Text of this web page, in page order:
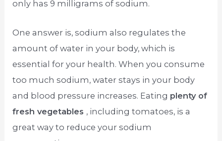
only has 9 milligrams of sodium.
One answer is, sodium also regulates the
amount of water in your body, which is
essential for your health. When you consume
too much sodium, water stays in your body
and blood pressure increases. Eating plenty of
fresh vegetables , including tomatoes, is a
great way to reduce your sodium